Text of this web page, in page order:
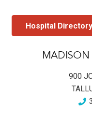
Hospital Directory
MADISON
900